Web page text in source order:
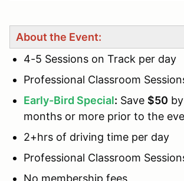
About the Event:
4-5 Sessions on Track per day
Professional Classroom
Early-Bird Special: Save $50
months or more prior to the
2+hrs of driving time per day
Professional Classroom
No membership fees